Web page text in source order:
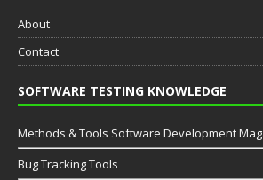
About
Contact
SOFTWARE TESTING KNOWLEDGE
Methods & Tools Software Development
Bug Tracking Tools